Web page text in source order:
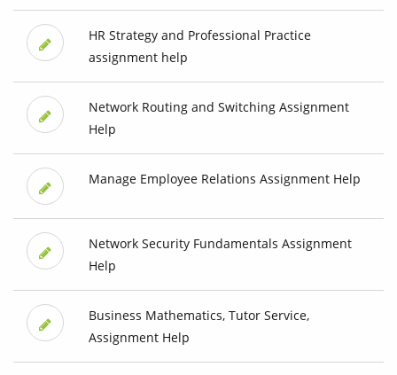
HR Strategy and Professional Practice
assignment help
Network Routing and Switching Assignment
Help
Manage Employee Relations Assignment Help
Network Security Fundamentals Assignment
Help
Business Mathematics, Tutor Service,
Assignment Help